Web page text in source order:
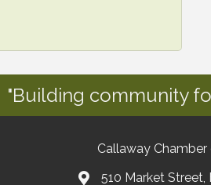
"Building community
Callaway
510 Market Street,